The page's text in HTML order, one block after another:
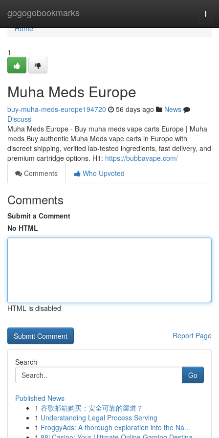
gogogobookmarks
Home
Home
1
Muha Meds Europe
buy-muha-meds-europe194720 56 days ago
News
Discuss
Muha Meds Europe - Buy muha meds vape carts Europe | Muha
meds Buy authentic Muha Meds vape carts in Europe with
discreet shipping, verified lab-tested ingredients, fast delivery, and
premium cartridge options. H1: https://bubbavape.com/
Comments
Who Upvoted
Comments
Submit a Comment
No HTML
HTML is disabled
Report Page
Search
Go
Published News
1 谷歌邮箱购买：安全可靠的渠道？
1 Understanding Legal Process Serving
1 FroggyAds: A thorough exploration into the Na...